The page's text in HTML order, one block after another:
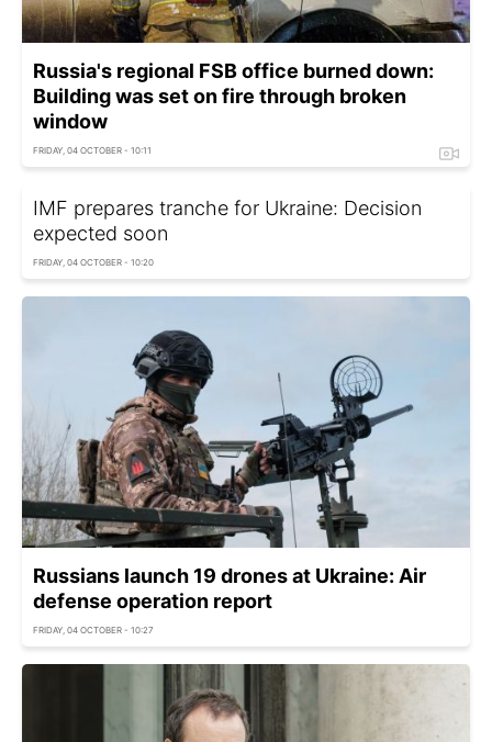
Russia's regional FSB office burned down:
Building was set on fire through broken
window
FRIDAY, 04 OCTOBER - 10:11
IMF prepares tranche for Ukraine: Decision
expected soon
FRIDAY, 04 OCTOBER - 10:20
Russians launch 19 drones at Ukraine: Air
defense operation report
FRIDAY, 04 OCTOBER - 10:27